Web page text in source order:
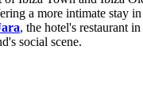
a more intimate stay
, the hotel's restaurant
social scene.